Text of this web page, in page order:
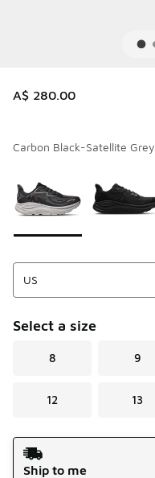
A$ 280.00
Carbon Black-Satellite Grey
Select a size
8 9
12 13
Shipping Method
Ship to me